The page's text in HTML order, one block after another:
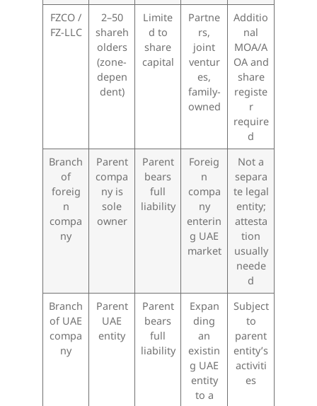
FZCO /
FZ-LLC
2–50
shareh
olders
(zone-
depen
dent)
Limite
d to
share
capital
Partne
rs,
joint
ventur
es,
family-
owned
Additio
nal
MOA/A
OA and
share
registe
r
require
d
Branch
of
foreig
n
compa
ny
Parent
compa
ny is
sole
owner
Parent
bears
full
liability
Foreig
n
compa
ny
enterin
g UAE
market
Not a
separa
te legal
entity;
attesta
tion
usually
neede
d
Branch
of UAE
compa
ny
Parent
UAE
entity
Parent
bears
full
liability
Expan
ding
an
existin
g UAE
entity
to a
Subject
to
parent
entity’s
activiti
es